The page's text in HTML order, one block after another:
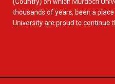
thousands of years, been a
University are proud to continue